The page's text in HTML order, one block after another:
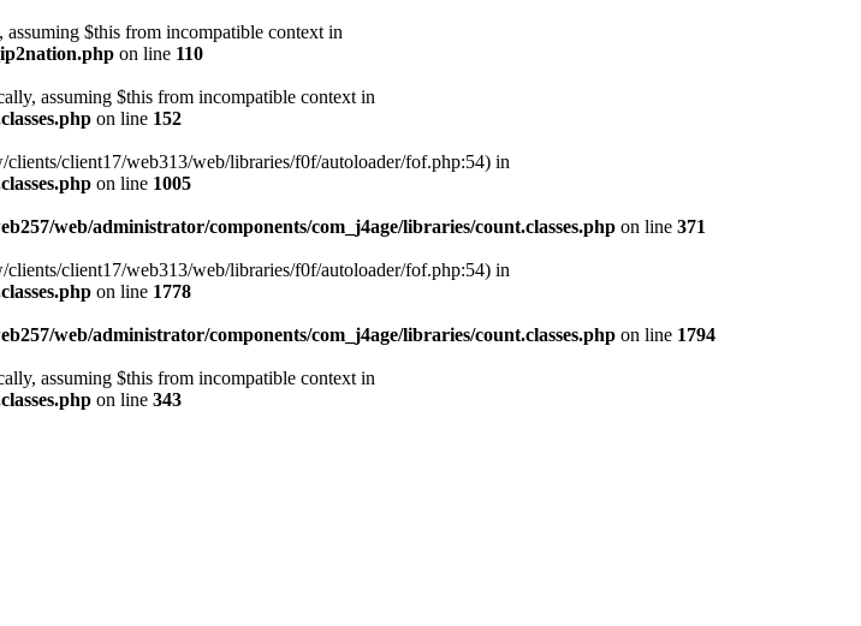
assuming $this from incompatible context in
on line 110
assuming $this from incompatible context in
on line 152
client17/web313/web/libraries/f0f/autoloader/fof.php:54) in
on line 1005
web/administrator/components/com_j4age/libraries/count.classes.php on line 371
client17/web313/web/libraries/f0f/autoloader/fof.php:54) in
on line 1778
web/administrator/components/com_j4age/libraries/count.classes.php on line 1794
assuming $this from incompatible context in
on line 343